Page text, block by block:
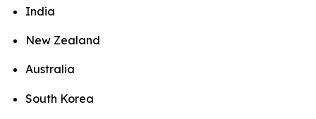
India
New Zealand
Australia
South Korea